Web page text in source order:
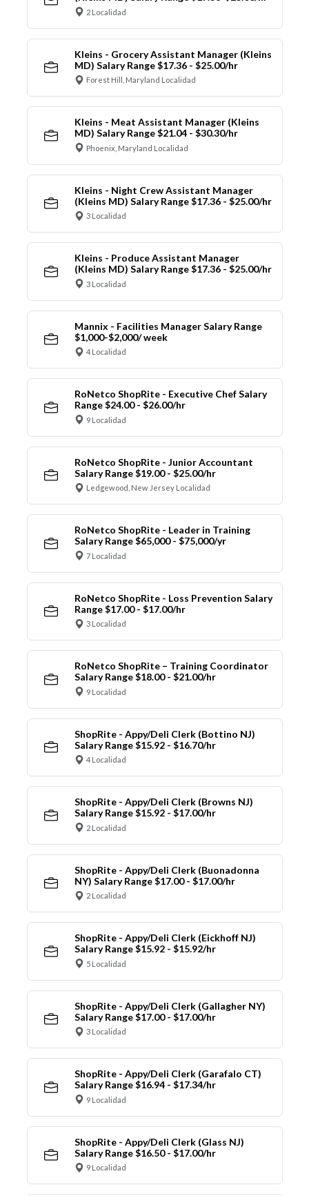
2 Localidad
Kleins - Grocery Assistant Manager (Kleins
MD) Salary Range $17.36 - $25.00/hr
Forest Hill, Maryland Localidad
Kleins - Meat Assistant Manager (Kleins
MD) Salary Range $21.04 - $30.30/hr
Phoenix, Maryland Localidad
Kleins - Night Crew Assistant Manager
(Kleins MD) Salary Range $17.36 - $25.00/hr
3 Localidad
Kleins - Produce Assistant Manager
(Kleins MD) Salary Range $17.36 - $25.00/hr
3 Localidad
Mannix - Facilities Manager Salary Range
$1,000-$2,000/ week
4 Localidad
RoNetco ShopRite - Executive Chef Salary
Range $24.00 - $26.00/hr
9 Localidad
RoNetco ShopRite - Junior Accountant
Salary Range $19.00 - $25.00/hr
Ledgewood, New Jersey Localidad
RoNetco ShopRite - Leader in Training
Salary Range $65,000 - $75,000/yr
7 Localidad
RoNetco ShopRite - Loss Prevention Salary
Range $17.00 - $17.00/hr
3 Localidad
RoNetco ShopRite – Training Coordinator
Salary Range $18.00 - $21.00/hr
9 Localidad
ShopRite - Appy/Deli Clerk (Bottino NJ)
Salary Range $15.92 - $16.70/hr
4 Localidad
ShopRite - Appy/Deli Clerk (Browns NJ)
Salary Range $15.92 - $17.00/hr
2 Localidad
ShopRite - Appy/Deli Clerk (Buonadonna
NY) Salary Range $17.00 - $17.00/hr
2 Localidad
ShopRite - Appy/Deli Clerk (Eickhoff NJ)
Salary Range $15.92 - $15.92/hr
5 Localidad
ShopRite - Appy/Deli Clerk (Gallagher NY)
Salary Range $17.00 - $17.00/hr
3 Localidad
ShopRite - Appy/Deli Clerk (Garafalo CT)
Salary Range $16.94 - $17.34/hr
9 Localidad
ShopRite - Appy/Deli Clerk (Glass NJ)
Salary Range $16.50 - $17.00/hr
9 Localidad